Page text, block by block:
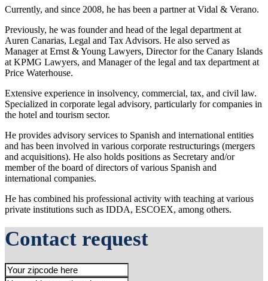
Currently, and since 2008, he has been a partner at Vidal & Verano.
Previously, he was founder and head of the legal department at
Auren Canarias, Legal and Tax Advisors. He also served as
Manager at Ernst & Young Lawyers, Director for the Canary Islands
at KPMG Lawyers, and Manager of the legal and tax department at
Price Waterhouse.
Extensive experience in insolvency, commercial, tax, and civil law.
Specialized in corporate legal advisory, particularly for companies in
the hotel and tourism sector.
He provides advisory services to Spanish and international entities
and has been involved in various corporate restructurings (mergers
and acquisitions). He also holds positions as Secretary and/or
member of the board of directors of various Spanish and
international companies.
He has combined his professional activity with teaching at various
private institutions such as IDDA, ESCOEX, among others.
Contact request